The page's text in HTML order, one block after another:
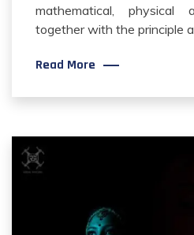
mathematical, physical
together with the principle
Read More